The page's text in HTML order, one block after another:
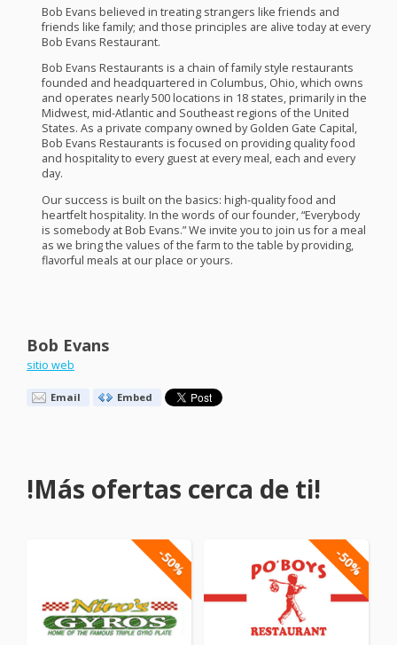
Bob Evans believed in treating strangers like friends and
friends like family; and those principles are alive today at every
Bob Evans Restaurant.
Bob Evans Restaurants is a chain of family style restaurants
founded and headquartered in Columbus, Ohio, which owns
and operates nearly 500 locations in 18 states, primarily in the
Midwest, mid-Atlantic and Southeast regions of the United
States. As a private company owned by Golden Gate Capital,
Bob Evans Restaurants is focused on providing quality food
and hospitality to every guest at every meal, each and every
day.
Our success is built on the basics: high-quality food and
heartfelt hospitality. In the words of our founder, “Everybody
is somebody at Bob Evans.” We invite you to join us for a meal
as we bring the values of the farm to the table by providing,
flavorful meals at our place or yours.
Bob Evans
sitio web
Email Embed
!Más ofertas cerca de ti!
-50% -50%